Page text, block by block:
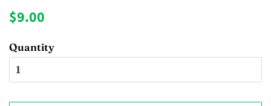
Regular
$9.00
Quantity